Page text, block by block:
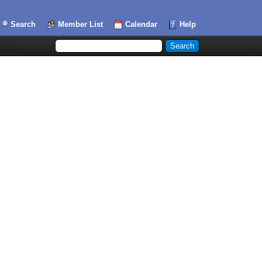
Search Member List Calendar Help